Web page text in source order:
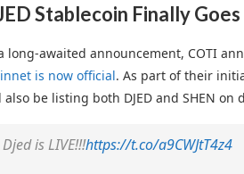
Stablecoin Finally
long-awaited announcement, COTI
is now official. As part of their
also be listing both DJED and SHEN on
Djed is LIVE!!!https://t.co/a9CWJtT4z4